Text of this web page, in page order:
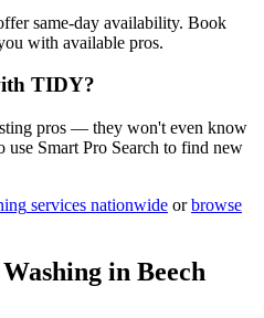
same-day availability. Book
with available pros.
TIDY?
pros — they won't even know
Smart Pro Search to find new
services nationwide or browse
in Beech